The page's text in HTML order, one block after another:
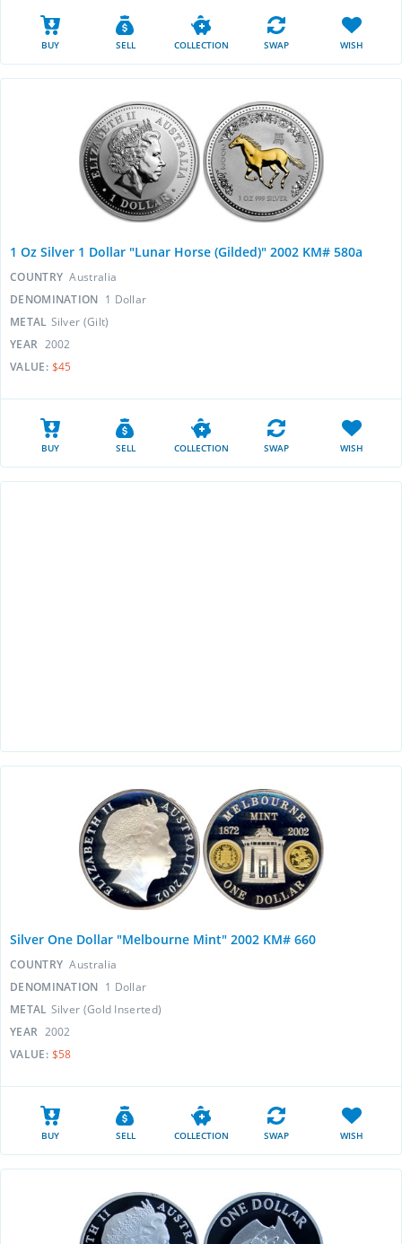
BUY SELL COLLECTION SWAP WISH
1 Oz Silver 1 Dollar "Lunar Horse (Gilded)" 2002 KM# 580a
COUNTRY Australia
DENOMINATION 1 Dollar
METAL Silver (Gilt)
YEAR 2002
VALUE: $45
BUY SELL COLLECTION SWAP WISH
Silver One Dollar "Melbourne Mint" 2002 KM# 660
COUNTRY Australia
DENOMINATION 1 Dollar
METAL Silver (Gold Inserted)
YEAR 2002
VALUE: $58
BUY SELL COLLECTION SWAP WISH